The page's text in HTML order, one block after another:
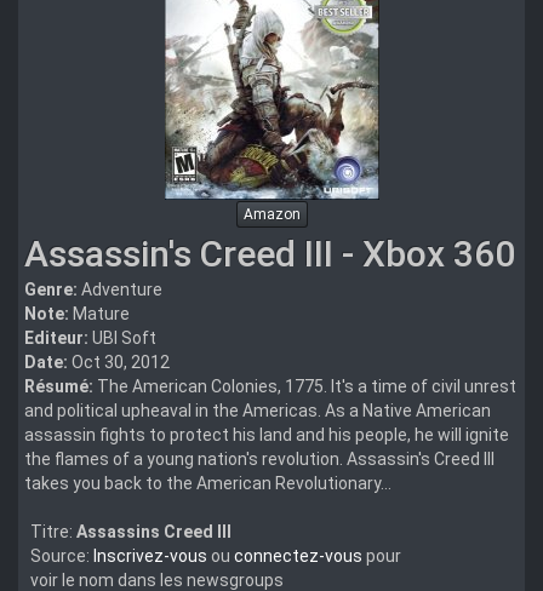
Amazon
Assassin's Creed III - Xbox 360
Genre: Adventure
Note: Mature
Editeur: UBI Soft
Date: Oct 30, 2012
Résumé: The American Colonies, 1775. It's a time of civil unrest
and political upheaval in the Americas. As a Native American
assassin fights to protect his land and his people, he will ignite
the flames of a young nation's revolution. Assassin's Creed III
takes you back to the American Revolutionary...
Titre: Assassins Creed III
Source: Inscrivez-vous ou connectez-vous pour
voir le nom dans les newsgroups